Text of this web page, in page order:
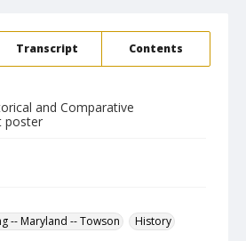
Transcript Contents
and Comparative
poster
-- Maryland -- Towson
History